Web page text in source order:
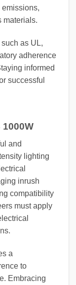
materials.
as UL,
adherence
informed
successful
and
lighting
inrush
compatibility
must apply
a
to
Embracing